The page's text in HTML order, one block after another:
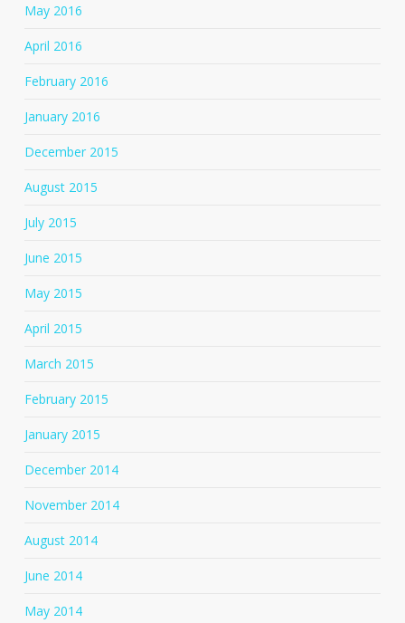
May 2016
April 2016
February 2016
January 2016
December 2015
August 2015
July 2015
June 2015
May 2015
April 2015
March 2015
February 2015
January 2015
December 2014
November 2014
August 2014
June 2014
May 2014